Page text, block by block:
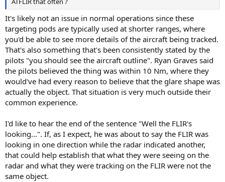
It's likely not an issue in normal operations since these
targeting pods are typically used at shorter ranges, where
you'd be able to see more details of the aircraft being tracked.
That's also something that's been consistently stated by the
pilots "you should see the aircraft outline". Ryan Graves said
the pilots believed the thing was within 10 Nm, where they
would've had every reason to believe that the glare shape was
actually the object. That situation is very much outside their
common experience.
I'd like to hear the end of the sentence "Well the FLIR's
looking...". If, as I expect, he was about to say the FLIR was
looking in one direction while the radar indicated another,
that could help establish that what they were seeing on the
radar and what they were tracking on the FLIR were not the
same object.